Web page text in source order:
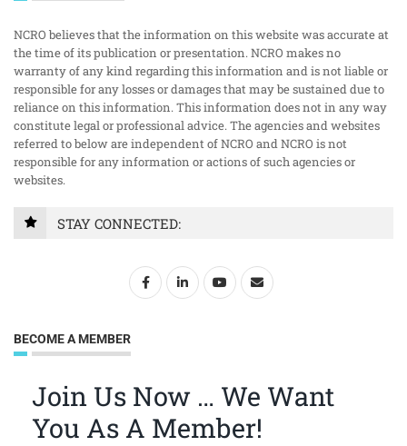
NCRO believes that the information on this website was accurate at
the time of its publication or presentation. NCRO makes no
warranty of any kind regarding this information and is not liable or
responsible for any losses or damages that may be sustained due to
reliance on this information. This information does not in any way
constitute legal or professional advice. The agencies and websites
referred to below are independent of NCRO and NCRO is not
responsible for any information or actions of such agencies or
websites.
STAY CONNECTED:
BECOME A MEMBER
Join Us Now … We Want
You As A Member!